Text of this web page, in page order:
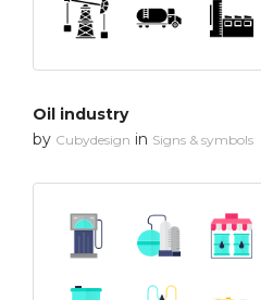
Oil industry
by Cubydesign in Signs & symbols